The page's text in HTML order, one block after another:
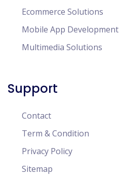
Ecommerce Solutions
Mobile App Development
Multimedia Solutions
Support
Contact
Term & Condition
Privacy Policy
Sitemap